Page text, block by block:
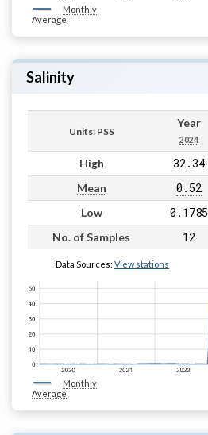
Monthly
Average
Salinity
Units: PSS
Year
2024
High 32.34
Mean 0.52
Low 0.1785
No. of Samples 12
Data Sources: View stations
Monthly
Average